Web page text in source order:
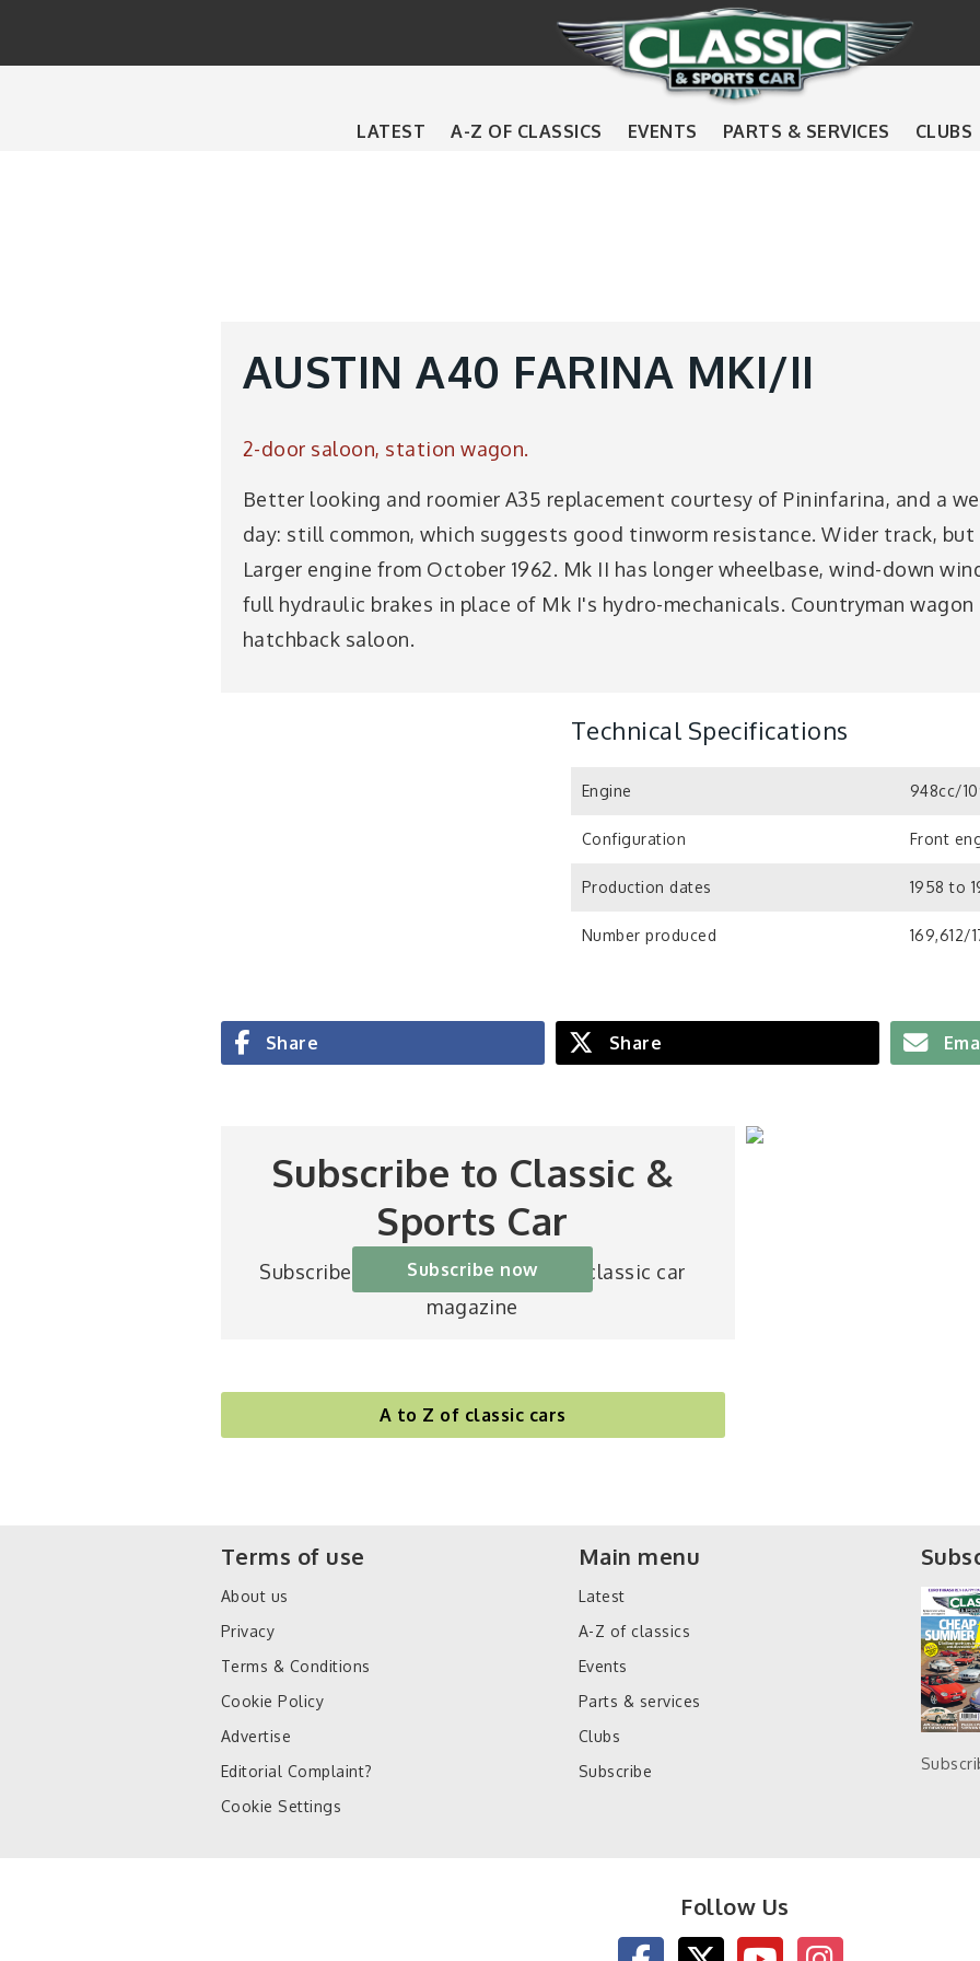
LATEST A-Z OF CLASSICS EVENTS PARTS & SERVICES CLUBS
AUSTIN A40 FARINA MKI/II
2-door saloon, station wagon.
Better looking and roomier A35 replacement courtesy of Pininfarina, and a
day: still common, which suggests good tinworm resistance. Wider track,
Larger engine from October 1962. Mk II has longer wheelbase, wind-down
full hydraulic brakes in place of Mk I's hydro-mechanicals. Countryman
hatchback saloon.
Technical Specifications
Engine 948cc/
Configuration Front
Production dates 1958 to
Number produced 169,612/
Share Share
Subscribe to Classic &
Sports Car
Subscribe to Britain’s best-selling classic car
magazine
Subscribe now
A to Z of classic cars
Follow Us
Terms of use
About us
Privacy
Terms & Conditions
Cookie Policy
Advertise
Editorial Complaint?
Cookie Settings
Main menu
Latest
A-Z of classics
Events
Parts & services
Clubs
Subscribe